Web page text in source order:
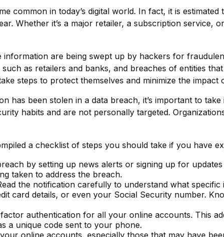
common in today’s digital world. In fact, it is
Whether it’s a major retailer, a subscription
information are being swept up by hackers for
as retailers and banks, and breaches of entities
steps to protect themselves and minimize the impact
been stolen in a data breach, it’s important to take
habits and are not personally targeted.
a checklist of steps you should take if you have
by setting up news alerts or signing up for
taken to address the breach.
the notification carefully to understand what
card details, or even your Social Security number.
authentication for all your online accounts. This
a unique code sent to your phone.